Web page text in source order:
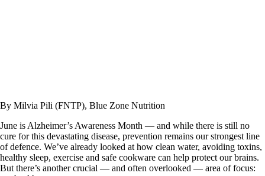
By Milvia Pili (FNTP), Blue Zone Nutrition
June is Alzheimer’s Awareness Month — and while there is still no
cure for this devastating disease, prevention remains our strongest line
of defence. We’ve already looked at how clean water, avoiding toxins,
healthy sleep, exercise and safe cookware can help protect our brains.
But there’s another crucial — and often overlooked — area of focus: